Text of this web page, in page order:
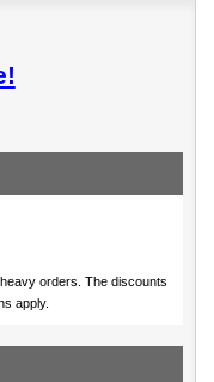
orders. The discounts
apply.